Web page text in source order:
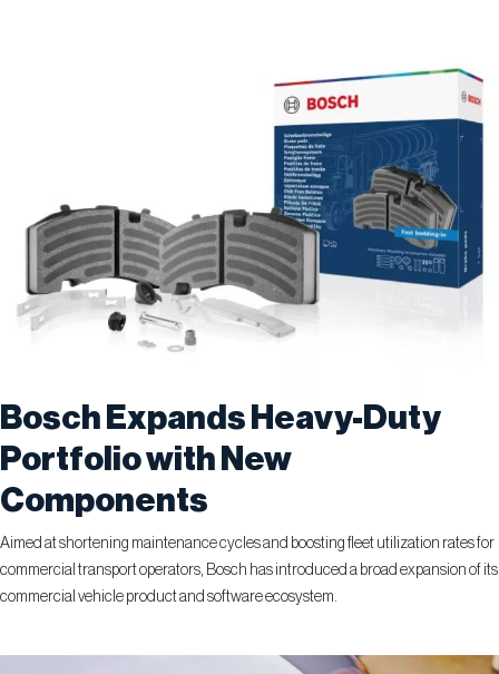
Bosch Expands Heavy-Duty
Portfolio with New
Components
Aimed at shortening maintenance cycles and boosting fleet utilization rates for
commercial transport operators, Bosch has introduced a broad expansion of its
commercial vehicle product and software ecosystem.